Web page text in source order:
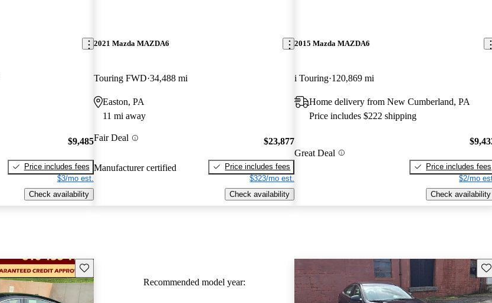
$9,485
Price includes fees
$3/mo est.
Check availability
2021 Mazda MAZDA6
Touring FWD 34,488 mi
Easton, PA
11 mi away
Fair Deal
Manufacturer certified
$23,877
Price includes fees
$323/mo est.
Check availability
2015 Mazda MAZDA6
i Touring 120,869 mi
Home delivery from New Cumberland, PA
Price includes $222 shipping
Great Deal
Price includes fees
$2/mo
Check availability
Save this listing
Recommended model year: